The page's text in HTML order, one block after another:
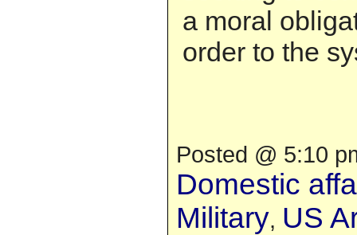
a moral
order to the
Posted @ 5:10
Domestic
Military, US